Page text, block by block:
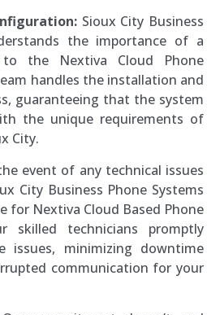
Sioux City Business
the importance of a
the Nextiva Cloud Phone
handles the installation and
guaranteeing that the system
the unique requirements of
City.
event of any technical issues
City Business Phone Systems
for Nextiva Cloud Based Phone
skilled technicians promptly
issues, minimizing downtime
communication for your